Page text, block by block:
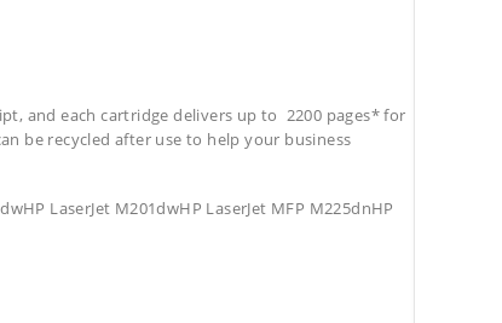
and each cartridge delivers up to 2200 pages* for
be recycled after use to help your business
LaserJet M201dwHP LaserJet MFP M225dnHP